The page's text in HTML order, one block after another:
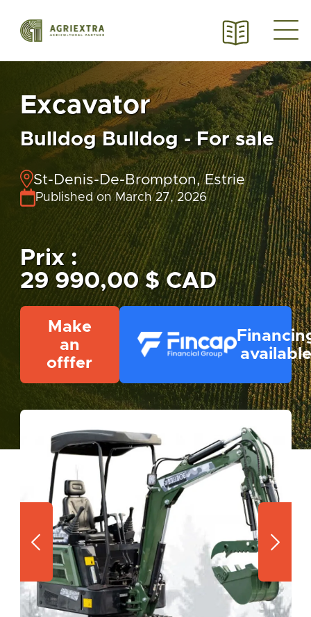
Excavator
Bulldog Bulldog - For sale
St-Denis-De-Brompton, Estrie
Published on March 27, 2026
Prix :
29 990,00 $ CAD
Make
an
offfer